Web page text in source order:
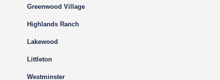
Greenwood Village
Highlands Ranch
Lakewood
Littleton
Westminster